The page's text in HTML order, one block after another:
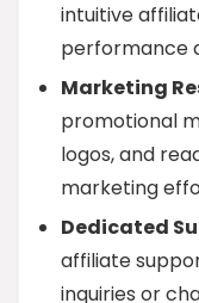
intuitive
performance
Marketing
promotional
logos, and
marketing
Dedicated
affiliate
inquiries or